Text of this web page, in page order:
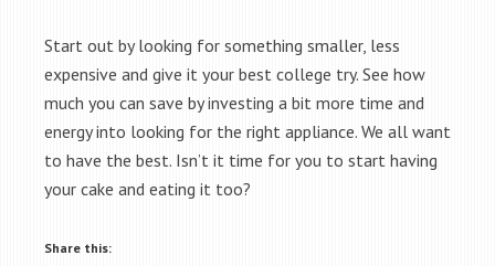
Start out by looking for something smaller, less
expensive and give it your best college try. See how
much you can save by investing a bit more time and
energy into looking for the right appliance. We all want
to have the best. Isn’t it time for you to start having
your cake and eating it too?
Share this: